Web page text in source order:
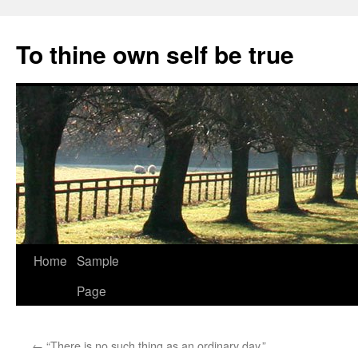
content
To thine own self be true
Home Sample
Page